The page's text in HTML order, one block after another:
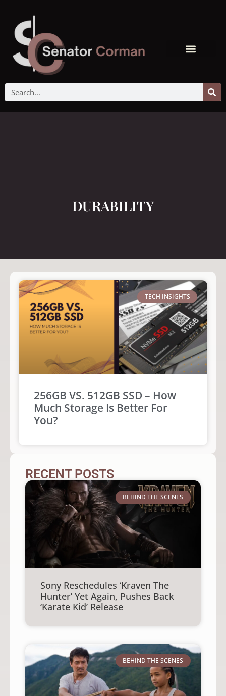
DURABILITY
TECH INSIGHTS
256GB VS. 512GB SSD – How
Much Storage Is Better For
You?
RECENT POSTS
BEHIND THE SCENES
Sony Reschedules ‘Kraven The
Hunter’ Yet Again, Pushes Back
‘Karate Kid’ Release
BEHIND THE SCENES